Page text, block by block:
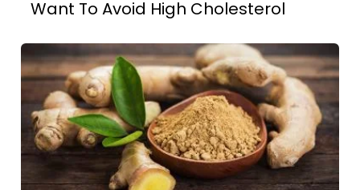
Want To Avoid High Cholesterol